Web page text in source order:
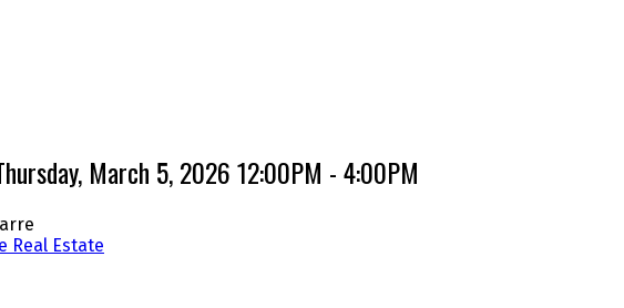
March 5, 2026 12:00PM - 4:00PM
Real Estate